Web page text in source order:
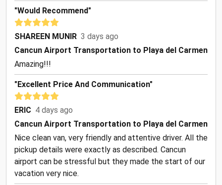
"Would Recommend"
SHAREEN MUNIR 3 days ago
Cancun Airport Transportation to Playa del Carmen
Amazing!!!
"Excellent Price And Communication"
ERIC 4 days ago
Cancun Airport Transportation to Playa del Carmen
Nice clean van, very friendly and attentive driver. All the
pickup details were exactly as described. Cancun
airport can be stressful but they made the start of our
vacation very nice.